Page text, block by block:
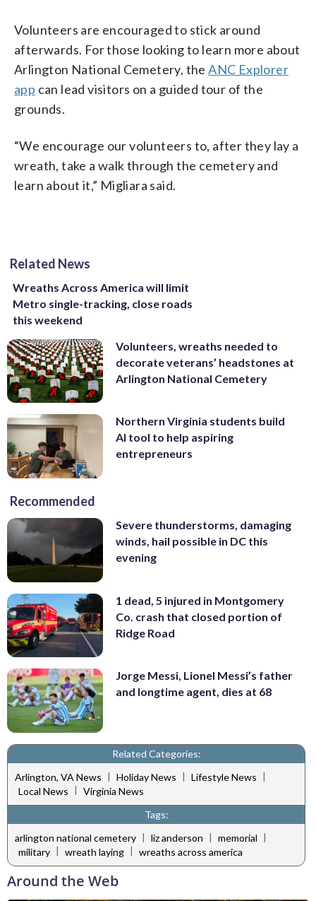
Volunteers are encouraged to stick around
afterwards. For those looking to learn more about
Arlington National Cemetery, theANC Explorer
app can lead visitors on a guided tour of the
grounds.
“We encourage our volunteers to, after they lay a
wreath, take a walk through the cemetery and
learn about it,” Migliara said.
Related News
Wreaths Across America will limit
Metro single-tracking, close roads
this weekend
Volunteers, wreaths needed to
decorate veterans’ headstones at
Arlington National Cemetery
Northern Virginia students build
AI tool to help aspiring
entrepreneurs
Recommended
Severe thunderstorms, damaging
winds, hail possible in DC this
evening
1 dead, 5 injured in Montgomery
Co. crash that closed portion of
Ridge Road
Jorge Messi, Lionel Messi’s father
and longtime agent, dies at 68
Related Categories:
Arlington, VA News | Holiday News | Lifestyle News |
Local News | Virginia News
Tags:
arlington national cemetery | liz anderson | memorial |
military | wreath laying | wreaths across america
Around the Web